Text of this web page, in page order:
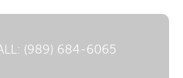
(989) 684-6065